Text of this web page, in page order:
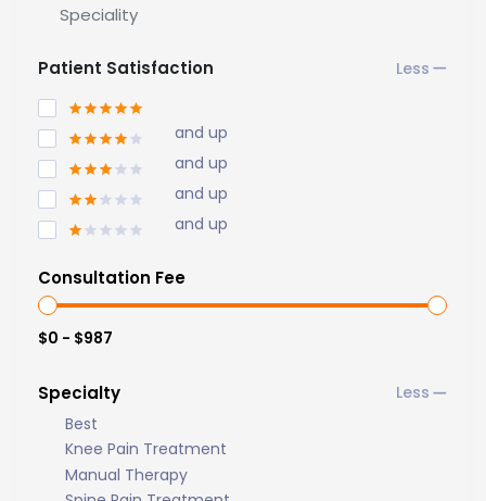
Speciality
Patient Satisfaction
and up
and up
and up
and up
Consultation Fee
$0 - $987
Specialty
Best
Knee Pain Treatment
Manual Therapy